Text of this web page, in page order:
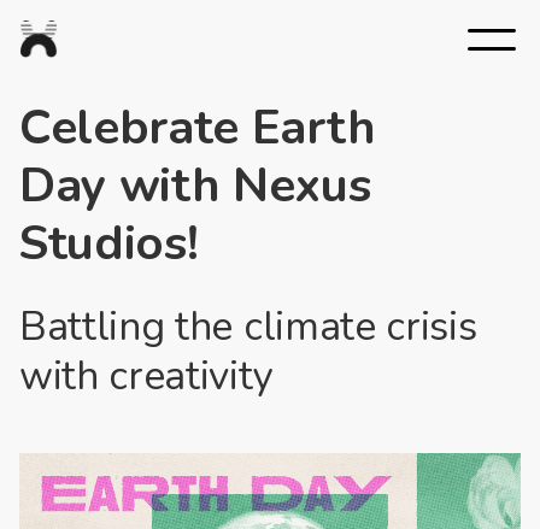
Nexus
Studios
Celebrate Earth
Day with Nexus
Studios!
Battling the climate crisis
with creativity